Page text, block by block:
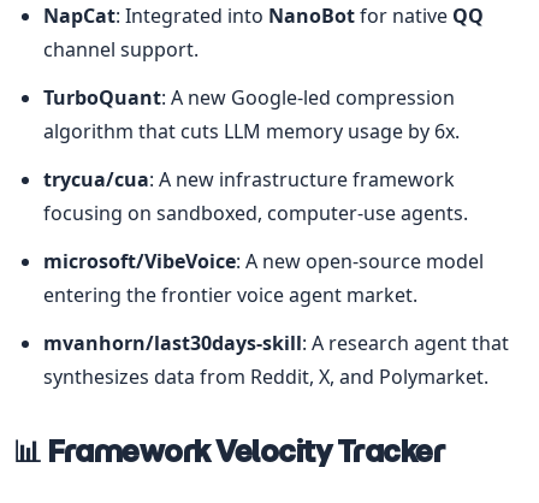
NapCat: Integrated into NanoBot for native QQ
channel support.
TurboQuant: A new Google-led compression
algorithm that cuts LLM memory usage by 6x.
trycua/cua: A new infrastructure framework
focusing on sandboxed, computer-use agents.
microsoft/VibeVoice: A new open-source model
entering the frontier voice agent market.
mvanhorn/last30days-skill: A research agent that
synthesizes data from Reddit, X, and Polymarket.
📊 Framework Velocity Tracker